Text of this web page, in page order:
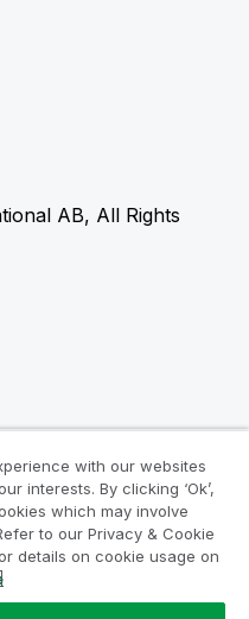
AB, All Rights
with our websites
interests. By clicking ‘Ok’,
which may involve
to our Privacy & Cookie
details on cookie usage on